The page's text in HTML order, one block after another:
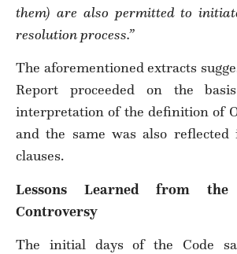
them) are also permitted to
resolution process.”
The aforementioned extracts
Report proceeded on the
interpretation of the definition of
and the same was also
clauses.
Lessons Learned from the
Controversy
The initial days of the Code